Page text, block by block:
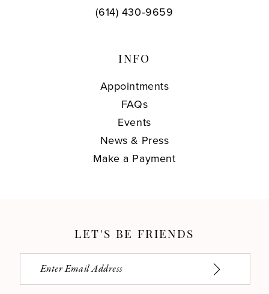
(614) 430‑9659
INFO
Appointments
FAQs
Events
News & Press
Make a Payment
LET'S BE FRIENDS